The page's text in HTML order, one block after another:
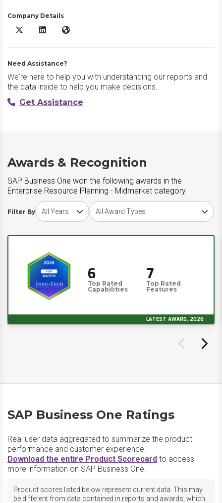
Company Details
SAP Business One X/Twitter
SAP Business One LinkedIn
SAP Business One Website
Need Assistance?
We're here to help you with understanding our reports and
the data inside to help you make decisions.
Get Assistance
Awards & Recognition
SAP Business One won the following awards in the
Enterprise Resource Planning - Midmarket category
Filter By
Choose award yearChoose award type
6
Top Rated
Capabilities
7
Top Rated
Features
LATEST AWARD, 2026
SAP Business One Ratings
Real user data aggregated to summarize the product
performance and customer experience.
Download the entire Product Scorecard to access
more information on SAP Business One.
Product scores listed below represent current data. This may
be different from data contained in reports and awards, which